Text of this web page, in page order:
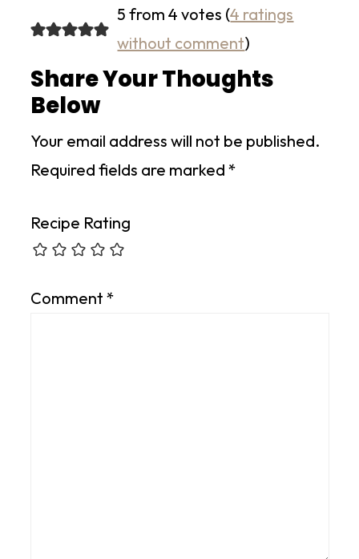
5 from 4 votes (4 ratings
without comment)
Share Your Thoughts
Below
Your email address will not be published.
Required fields are marked *
Recipe Rating
Comment *